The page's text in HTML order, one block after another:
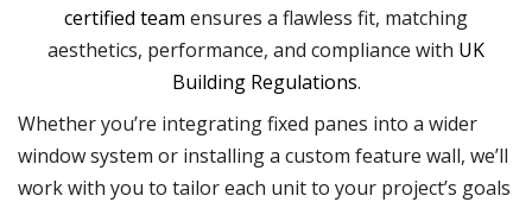
certified team ensures a flawless fit, matching
aesthetics, performance, and compliance with UK
Building Regulations.
Whether you’re integrating fixed panes into a wider
window system or installing a custom feature wall, we’ll
work with you to tailor each unit to your project’s goals